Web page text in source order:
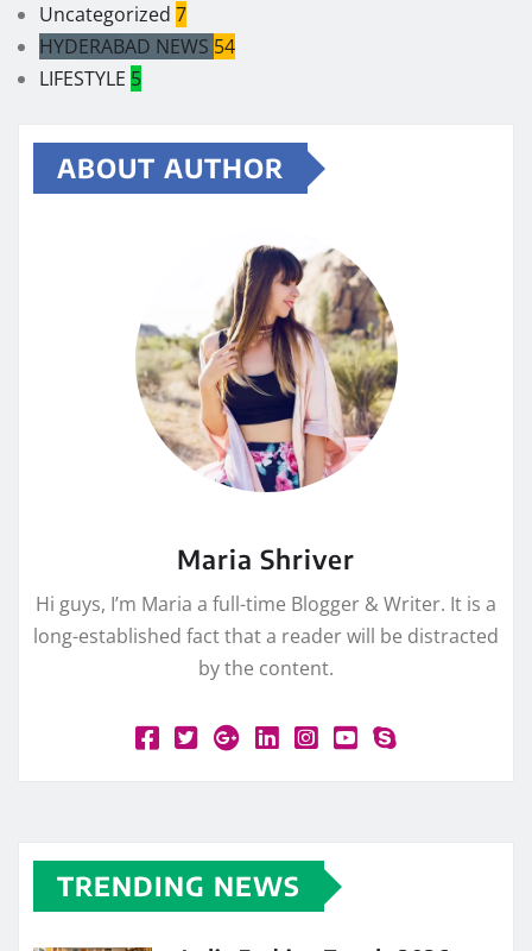
Uncategorized 7
HYDERABAD NEWS 54
LIFESTYLE 5
ABOUT AUTHOR
Maria Shriver
Hi guys, I’m Maria a full-time Blogger & Writer. It is a
long-established fact that a reader will be distracted
by the content.
TRENDING NEWS